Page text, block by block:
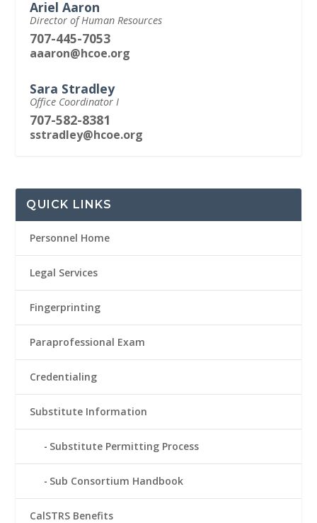
Ariel Aaron
Director of Human Resources
707-445-7053
aaaron@hcoe.org
Sara Stradley
Office Coordinator I
707-582-8381
sstradley@hcoe.org
QUICK LINKS
Personnel Home
Legal Services
Fingerprinting
Paraprofessional Exam
Credentialing
Substitute Information
Substitute Permitting Process
Sub Consortium Handbook
CalSTRS Benefits